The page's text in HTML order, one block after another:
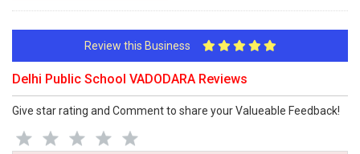
Review this Business
Delhi Public School VADODARA Reviews
Give star rating and Comment to share your Valueable Feedback!